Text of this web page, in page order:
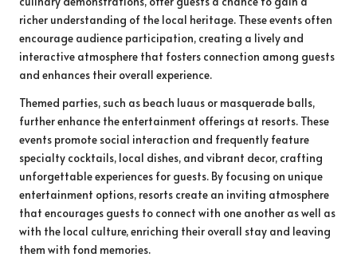
richer understanding of the local heritage. These events often
encourage audience participation, creating a lively and
interactive atmosphere that fosters connection among guests
and enhances their overall experience.
Themed parties, such as beach luaus or masquerade balls,
further enhance the entertainment offerings at resorts. These
events promote social interaction and frequently feature
specialty cocktails, local dishes, and vibrant decor, crafting
unforgettable experiences for guests. By focusing on unique
entertainment options, resorts create an inviting atmosphere
that encourages guests to connect with one another as well as
with the local culture, enriching their overall stay and leaving
them with fond memories.